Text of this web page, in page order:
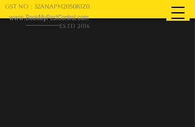
www.BookMyPestControl.com
ESTD 2016
GST NO : 32ANAPM2050R1Z0